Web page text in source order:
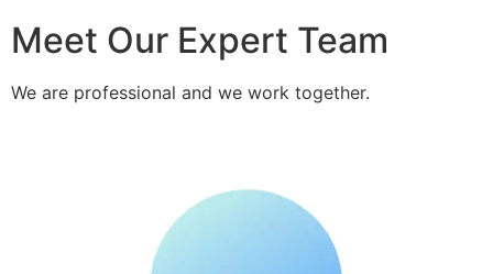
Meet Our Expert Team
We are professional and we work together.